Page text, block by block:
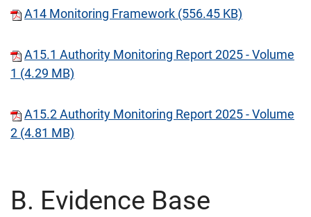
A14 Monitoring Framework (556.45 KB)
A15.1 Authority Monitoring Report 2025 - Volume
1 (4.29 MB)
A15.2 Authority Monitoring Report 2025 - Volume
2 (4.81 MB)
B. Evidence Base